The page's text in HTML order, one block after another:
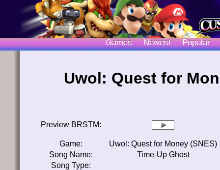
Games Newest Popular
Uwol: Quest for
Preview BRSTM:
Game:
Uwol: Quest for Money (SNES)
Song Name:
Time-Up Ghost
Song Type: